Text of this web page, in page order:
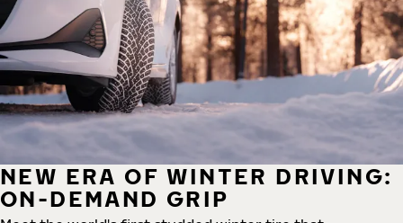
NEW ERA OF WINTER DRIVING:
ON-DEMAND GRIP